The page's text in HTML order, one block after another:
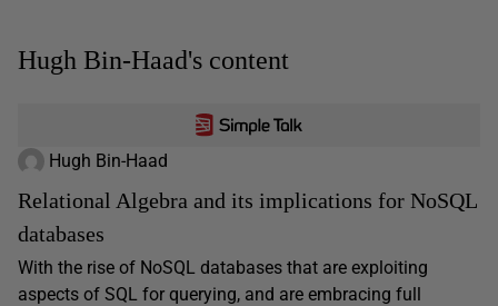
Hugh Bin-Haad's content
Hugh Bin-Haad
Relational Algebra and its implications for NoSQL
databases
With the rise of NoSQL databases that are exploiting
aspects of SQL for querying, and are embracing full